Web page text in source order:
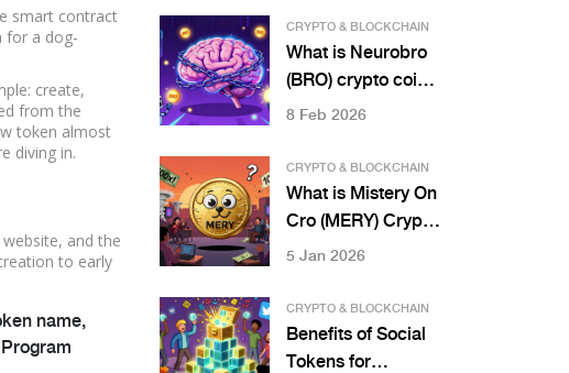
smart contract
for a dog-
create,
from the
token almost
diving in.
and the
to early
name,
Check, and Safety
Guide
CRYPTO & BLOCKCHAIN
What is Neurobro
(BRO) crypto coin?
Explained with
market data, and
how it works
8 Feb 2026
CRYPTO & BLOCKCHAIN
What is Mistery On
Cro (MERY) Crypto
Coin? Price, Risks,
Status
5 Jan 2026
CRYPTO & BLOCKCHAIN
Benefits of Social
Tokens for